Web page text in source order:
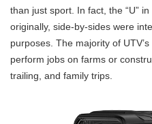
than just sport. In fact, the “U”
originally, side-by-sides were
purposes. The majority of
perform jobs on farms or
trailing, and family trips.